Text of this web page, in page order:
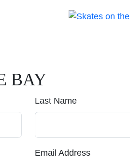
BAY
Last Name
Email Address